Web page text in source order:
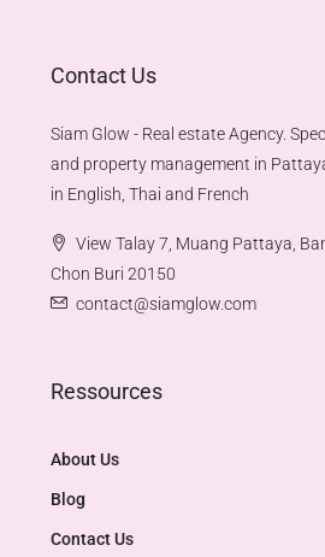
Contact Us
Siam Glow - Real estate Agency.
and property management in
in English, Thai and French
View Talay 7, Muang Pattaya,
Chon Buri 20150
contact@siamglow.com
Ressources
About Us
Blog
Contact Us